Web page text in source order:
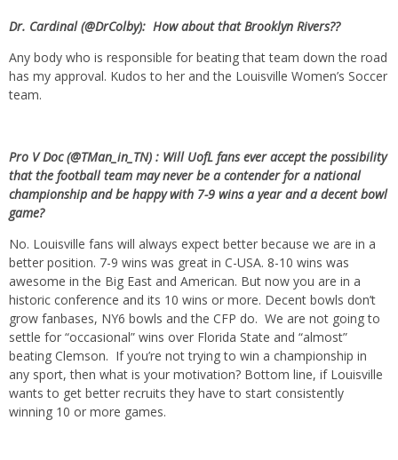
Dr. Cardinal (@DrColby): How about that Brooklyn Rivers??
Any body who is responsible for beating that team down the road
has my approval. Kudos to her and the Louisville Women’s Soccer
team.
Pro V Doc (@TMan_in_TN) : Will UofL fans ever accept the possibility
that the football team may never be a contender for a national
championship and be happy with 7-9 wins a year and a decent bowl
game?
No. Louisville fans will always expect better because we are in a
better position. 7-9 wins was great in C-USA. 8-10 wins was
awesome in the Big East and American. But now you are in a
historic conference and its 10 wins or more. Decent bowls don’t
grow fanbases, NY6 bowls and the CFP do. We are not going to
settle for “occasional” wins over Florida State and “almost”
beating Clemson. If you’re not trying to win a championship in
any sport, then what is your motivation? Bottom line, if Louisville
wants to get better recruits they have to start consistently
winning 10 or more games.